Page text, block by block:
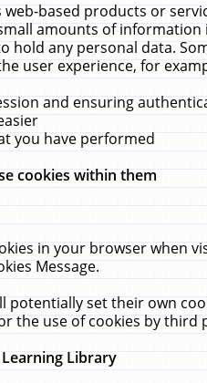
web-based products or
amounts of
hold any personal data.
user experience, for
and ensuring
you have performed
cookies within them
in your browser when
Message.
set their own
the use of cookies by
Library